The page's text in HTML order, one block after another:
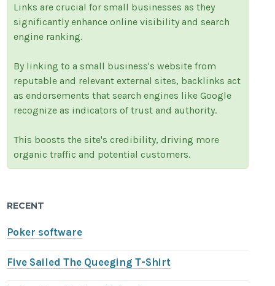
Links are crucial for small businesses as they
significantly enhance online visibility and search
engine ranking.
By linking to a small business's website from
reputable and relevant external sites, backlinks act
as endorsements that search engines like Google
recognize as indicators of trust and authority.
This boosts the site's credibility, driving more
organic traffic and potential customers.
RECENT
Poker software
Five Sailed The Queeging T-Shirt